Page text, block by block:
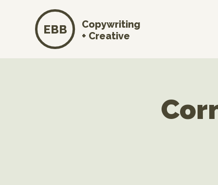
Copywriting
+ Creative
EBB